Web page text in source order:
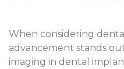
When considering
advancement stands
imaging in dental